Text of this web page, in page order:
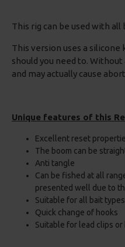
This rig can be used with all
This version uses a
should you need to.
and may actually cause
Unique features of this
Excellent reset
The boom can be
Anti tangle
Can be fished at all
presented well due to
Suitable for all bait
Quick change of hooks
Suitable for lead clips